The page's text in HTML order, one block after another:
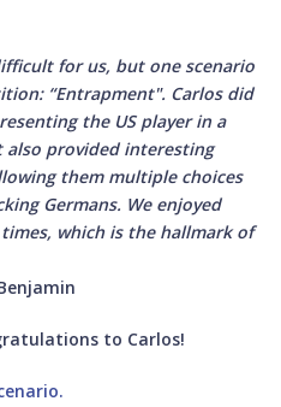
for us, but one scenario
“Entrapment". Carlos did
the US player in a
provided interesting
them multiple choices
Germans. We enjoyed
which is the hallmark of
to Carlos!